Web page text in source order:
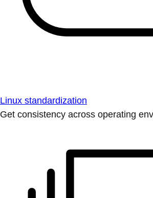
Linux standardization
Get consistency across operating